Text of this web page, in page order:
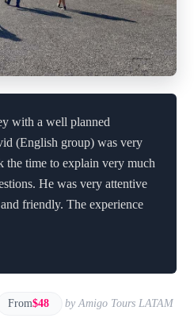
with a well planned
(English group) was very
the time to explain very much
He was very attentive
friendly. The experience
From$48 by Amigo Tours LATAM